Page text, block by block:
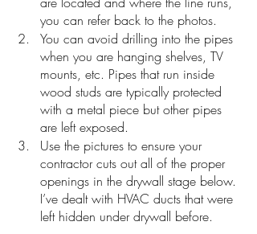
you can refer back to the photos.
You can avoid drilling into the pipes
when you are hanging shelves, TV
mounts, etc. Pipes that run inside
wood studs are typically protected
with a metal piece but other pipes
are left exposed.
Use the pictures to ensure your
contractor cuts out all of the proper
openings in the drywall stage below.
I’ve dealt with HVAC ducts that were
left hidden under drywall before.